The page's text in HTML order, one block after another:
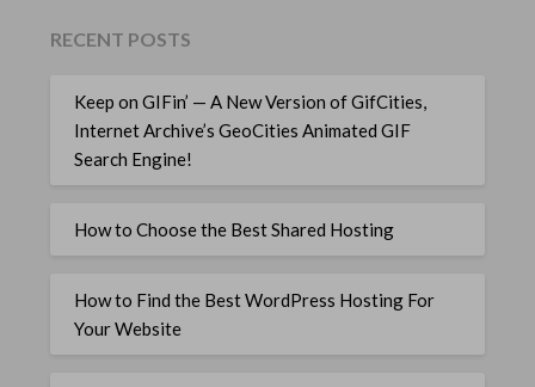
RECENT POSTS
Keep on GIFin’ — A New Version of GifCities,
Internet Archive’s GeoCities Animated GIF
Search Engine!
How to Choose the Best Shared Hosting
How to Find the Best WordPress Hosting For
Your Website